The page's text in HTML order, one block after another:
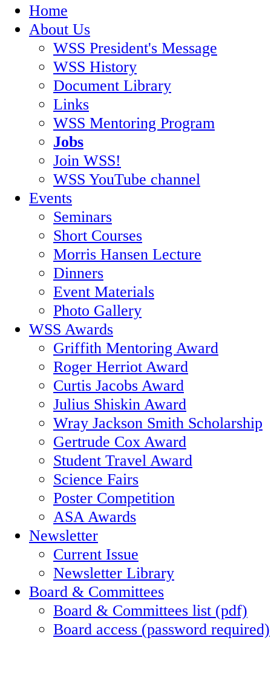
Home
About Us
WSS President's Message
WSS History
Document Library
Links
WSS Mentoring Program
Jobs
Join WSS!
WSS YouTube channel
Events
Seminars
Short Courses
Morris Hansen Lecture
Dinners
Event Materials
Photo Gallery
WSS Awards
Griffith Mentoring Award
Roger Herriot Award
Curtis Jacobs Award
Julius Shiskin Award
Wray Jackson Smith Scholarship
Gertrude Cox Award
Student Travel Award
Science Fairs
Poster Competition
ASA Awards
Newsletter
Current Issue
Newsletter Library
Board & Committees
Board & Committees list (pdf)
Board access (password required)